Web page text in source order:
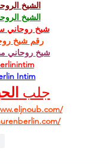
الشيخ
الشيخ
شيخ روحاني
رقم شيخ
شيخ روحاني
Intim
جلب